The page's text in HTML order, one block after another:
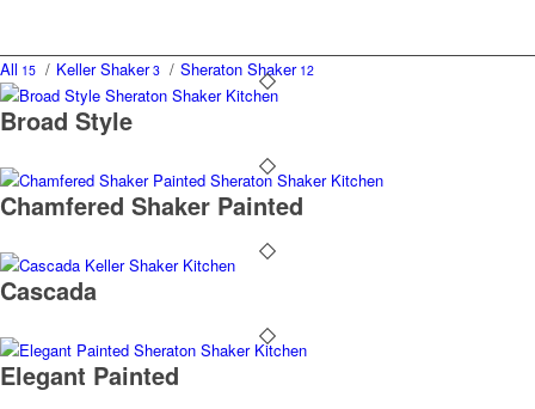
All 15 / Keller Shaker3 / Sheraton Shaker12
Broad Style
Chamfered Shaker Painted
Cascada
Elegant Painted